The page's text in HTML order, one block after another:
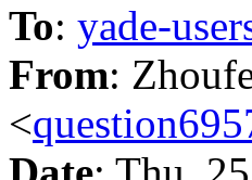
To: yade-
From:
<